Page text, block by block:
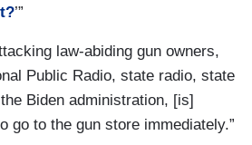
’”
law-abiding gun owners,
Public Radio, state radio, state
Biden administration, [is]
go to the gun store immediately.”